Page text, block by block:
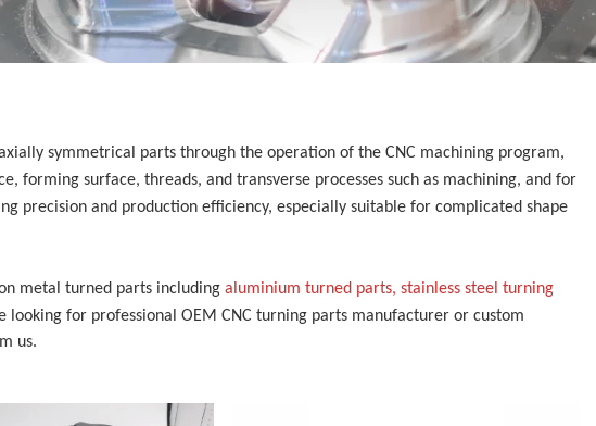
symmetrical parts through the operation of the CNC machining program,
forming surface, threads, and transverse processes such as machining, and for
precision and production efficiency, especially suitable for complicated shape
metal turned parts including aluminium turned parts, stainless steel turning
looking for professional OEM CNC turning parts manufacturer or custom
us.